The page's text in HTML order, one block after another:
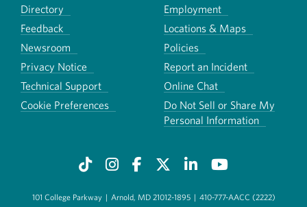
Directory
Employment
Feedback
Locations & Maps
Newsroom
Policies
Privacy Notice
Report an Incident
Technical Support
Online Chat
Cookie Preferences
Do Not Sell or Share My
Personal Information
101 College Parkway | Arnold, MD 21012-1895 | 410-777-AACC (2222)